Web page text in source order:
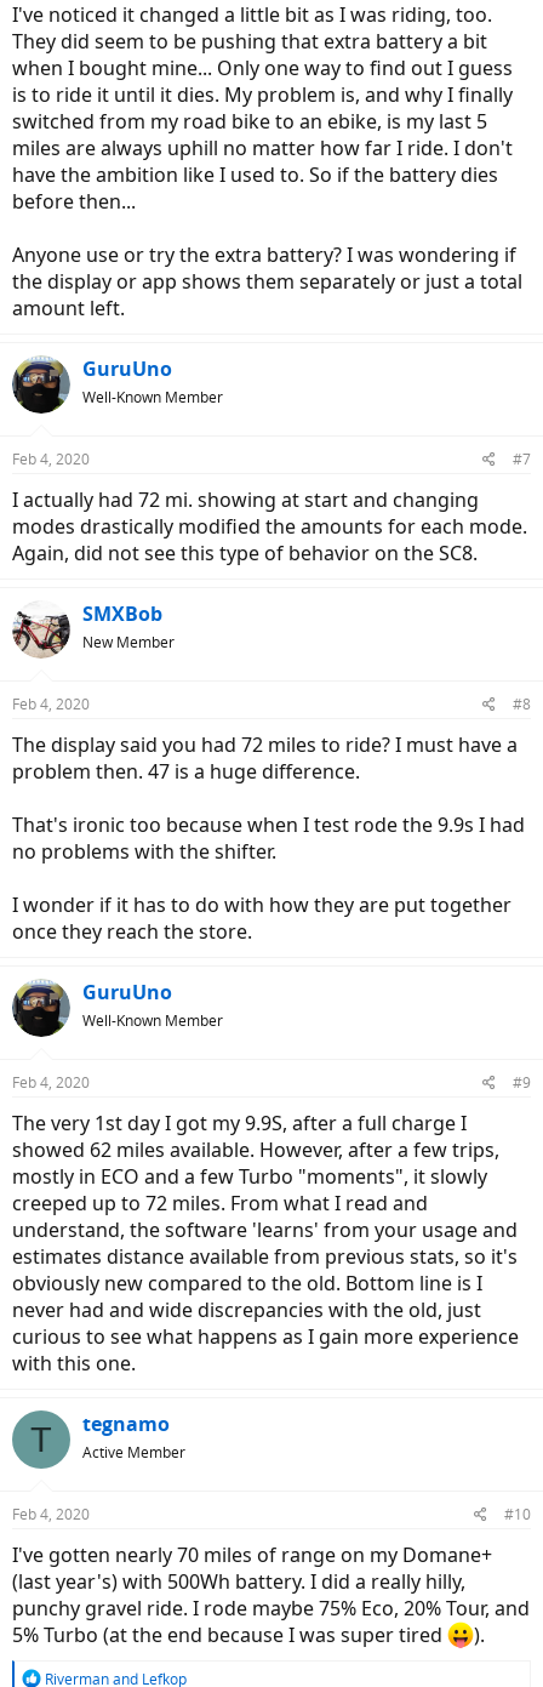
I've noticed it changed a little bit as I was riding, too.
They did seem to be pushing that extra battery a bit
when I bought mine... Only one way to find out I guess
is to ride it until it dies. My problem is, and why I finally
switched from my road bike to an ebike, is my last 5
miles are always uphill no matter how far I ride. I don't
have the ambition like I used to. So if the battery dies
before then...
Anyone use or try the extra battery? I was wondering if
the display or app shows them separately or just a total
amount left.
GuruUno
Well-Known Member
Feb 4, 2020 #7
I actually had 72 mi. showing at start and changing
modes drastically modified the amounts for each mode.
Again, did not see this type of behavior on the SC8.
SMXBob
New Member
Feb 4, 2020 #8
The display said you had 72 miles to ride? I must have a
problem then. 47 is a huge difference.
That's ironic too because when I test rode the 9.9s I had
no problems with the shifter.
I wonder if it has to do with how they are put together
once they reach the store.
GuruUno
Well-Known Member
Feb 4, 2020 #9
The very 1st day I got my 9.9S, after a full charge I
showed 62 miles available. However, after a few trips,
mostly in ECO and a few Turbo "moments", it slowly
creeped up to 72 miles. From what I read and
understand, the software 'learns' from your usage and
estimates distance available from previous stats, so it's
obviously new compared to the old. Bottom line is I
never had and wide discrepancies with the old, just
curious to see what happens as I gain more experience
with this one.
T tegnamo
Active Member
Feb 4, 2020 #10
I've gotten nearly 70 miles of range on my Domane+
(last year's) with 500Wh battery. I did a really hilly,
punchy gravel ride. I rode maybe 75% Eco, 20% Tour, and
5% Turbo (at the end because I was super tired
).
R
Rivermanand Lefkop